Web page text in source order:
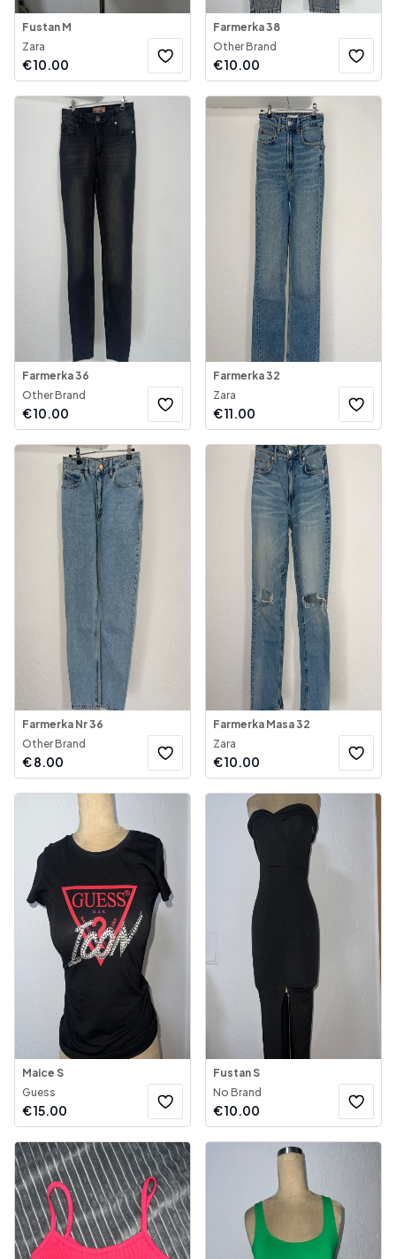
Fustan M
Zara
€10.00
Farmerka 38
Other Brand
€10.00
Farmerka 36
Other Brand
€10.00
Farmerka 32
Zara
€11.00
Farmerka Nr 36
Other Brand
€8.00
Farmerka Masa 32
Zara
€10.00
Maice S
Guess
€15.00
Fustan S
No Brand
€10.00